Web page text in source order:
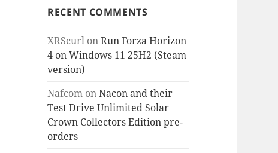
RECENT COMMENTS
XRScurl onRun Forza Horizon
4 on Windows 11 25H2 (Steam
version)
Nafcom onNacon and their
Test Drive Unlimited Solar
Crown Collectors Edition pre-
orders